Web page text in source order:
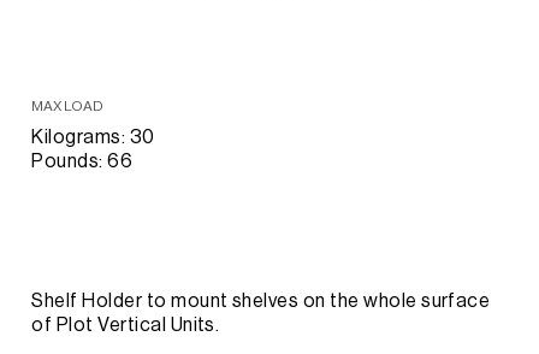
MAX LOAD
Kilograms: 30
Pounds: 66
Shelf Holder to mount shelves on the whole surface
of Plot Vertical Units.